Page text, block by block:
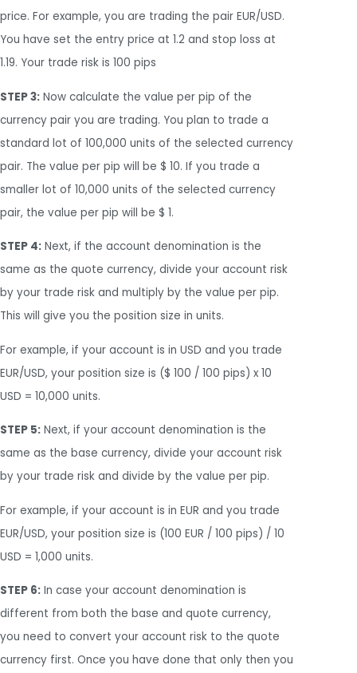
price. For example, you are trading the pair EUR/USD.
You have set the entry price at 1.2 and stop loss at
1.19. Your trade risk is 100 pips
STEP 3: Now calculate the value per pip of the
currency pair you are trading. You plan to trade a
standard lot of 100,000 units of the selected currency
pair. The value per pip will be $ 10. If you trade a
smaller lot of 10,000 units of the selected currency
pair, the value per pip will be $ 1.
STEP 4: Next, if the account denomination is the
same as the quote currency, divide your account risk
by your trade risk and multiply by the value per pip.
This will give you the position size in units.
For example, if your account is in USD and you trade
EUR/USD, your position size is ($ 100 / 100 pips) x 10
USD = 10,000 units.
STEP 5: Next, if your account denomination is the
same as the base currency, divide your account risk
by your trade risk and divide by the value per pip.
For example, if your account is in EUR and you trade
EUR/USD, your position size is (100 EUR / 100 pips) / 10
USD = 1,000 units.
STEP 6: In case your account denomination is
different from both the base and quote currency,
you need to convert your account risk to the quote
currency first. Once you have done that only then you